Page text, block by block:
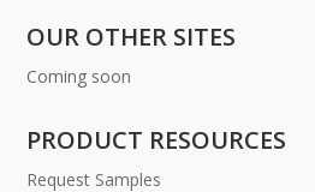
OUR OTHER SITES
Coming soon
PRODUCT RESOURCES
Request Samples